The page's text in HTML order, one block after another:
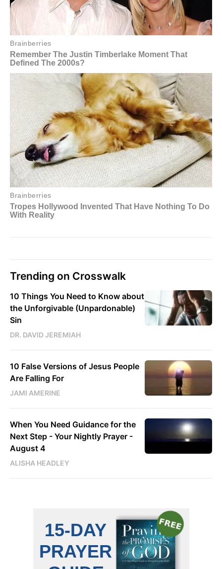
Trending on Crosswalk
10 Things You Need to Know about
the Unforgivable (Unpardonable)
Sin
DR. DAVID JEREMIAH
10 False Versions of Jesus People
Are Falling For
JAMI AMERINE
When You Need Guidance for the
Next Step - Your Nightly Prayer -
August 4
ALISHA HEADLEY